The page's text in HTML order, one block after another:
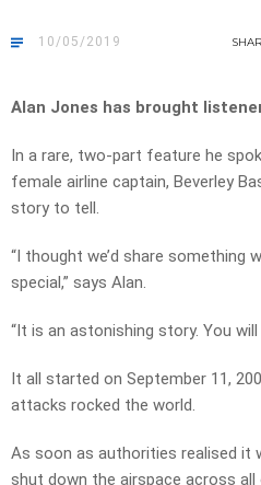
10/05/2019
Alan Jones has brought
In a rare, two-part feature he
female airline captain, Beverley
story to tell.
“I thought we’d share something
special,” says Alan.
“It is an astonishing story. You
It all started on September 11,
attacks rocked the world.
As soon as authorities realised it
shut down the airspace across all